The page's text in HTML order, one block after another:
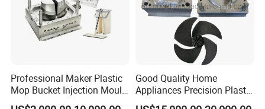
Professional Maker Plastic
Mop Bucket Injection Mould
& Molds
Good Quality Home
Appliances Precision Plastic
Table Fan Blade Injection